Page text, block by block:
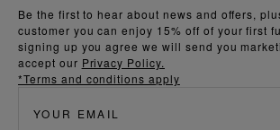
Be the first to hear about news and offers,
customer you can enjoy 15% off of your first
signing up you agree we will send you
accept our Privacy Policy.
*Terms and conditions apply